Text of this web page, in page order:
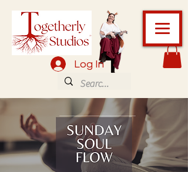
Log In